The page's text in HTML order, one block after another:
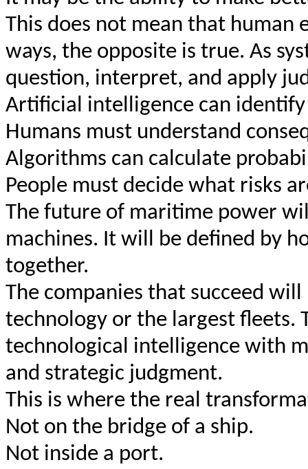
This does not mean that human
ways, the opposite is true. As
question, interpret, and apply
Artificial intelligence can
Humans must understand
Algorithms can calculate
People must decide what risks
The future of maritime power
machines. It will be defined by
together.
The companies that succeed
technology or the largest fleets.
technological intelligence with
and strategic judgment.
This is where the real
Not on the bridge of a ship.
Not inside a port.